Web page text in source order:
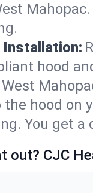
Installation:
hood
the hood on
You get
out? CJC